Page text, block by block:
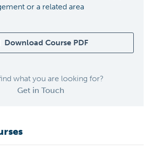
or a related area
Download Course PDF
what you are looking for?
Get in Touch